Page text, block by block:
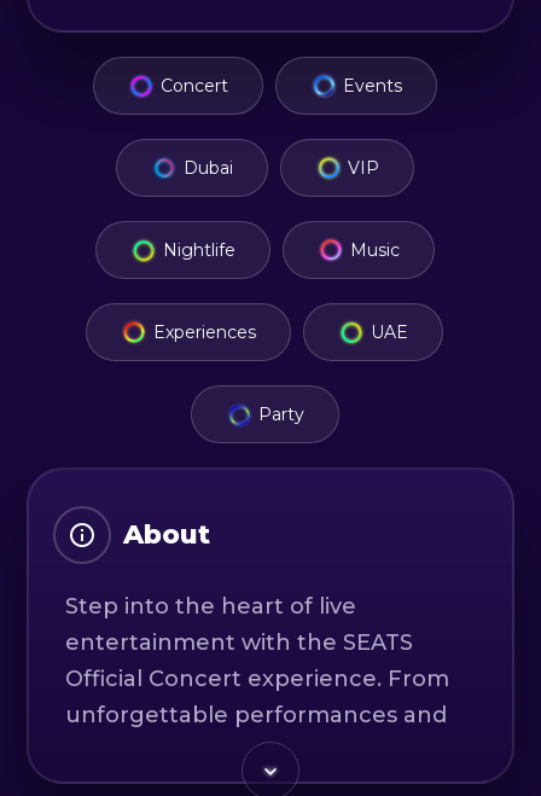
Concert Events
Dubai VIP
Nightlife Music
Experiences UAE
Party
About
Step into the heart of live
entertainment with the SEATS
Official Concert experience. From
unforgettable performances and
world-class production to an
electrifying atmosphere, this